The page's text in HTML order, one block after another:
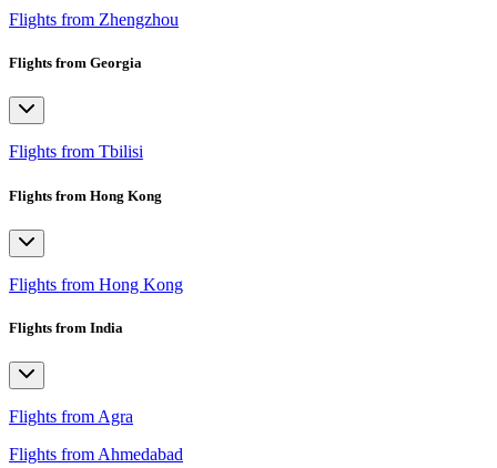
Flights from Zhengzhou
Flights from Georgia
Flights from Tbilisi
Flights from Hong Kong
Flights from Hong Kong
Flights from India
Flights from Agra
Flights from Ahmedabad